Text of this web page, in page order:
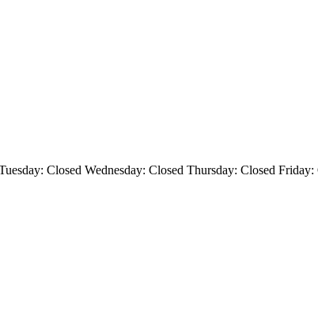
Closed Wednesday: Closed Thursday: Closed Friday: